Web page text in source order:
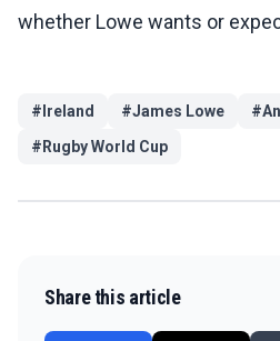
whether Lowe wants or
# Ireland #James Lowe #
# Rugby World Cup
Share this article